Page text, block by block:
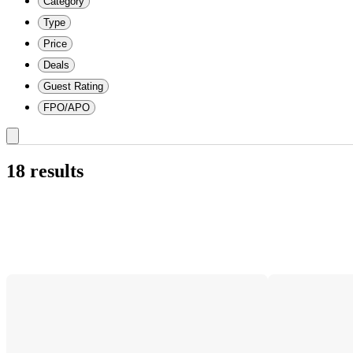
Type
Price
Deals
Guest Rating
FPO/APO
18 results